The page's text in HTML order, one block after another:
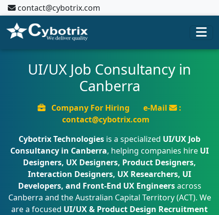
contact@cybotrix.com
UI/UX Job Consultancy in
Canberra
Company For Hiring e-Mail
:
contact@cybotrix.com
Cybotrix Technologies is a specialized UI/UX Job
Consultancy in Canberra, helping companies hire UI
Designers, UX Designers, Product Designers,
Interaction Designers, UX Researchers, UI
Developers, and Front-End UX Engineersacross
Canberra and the Australian Capital Territory (ACT). We
are a focused UI/UX & Product Design Recruitment